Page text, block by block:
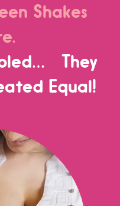
Shakes
They
Equal!